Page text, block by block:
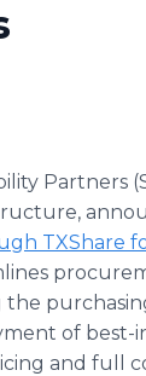
Partners
TXShare
of best-
and full